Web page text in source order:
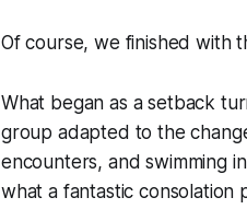
Of course, we finished with
What began as a setback
group adapted to the
encounters, and swimming
what a fantastic consolation